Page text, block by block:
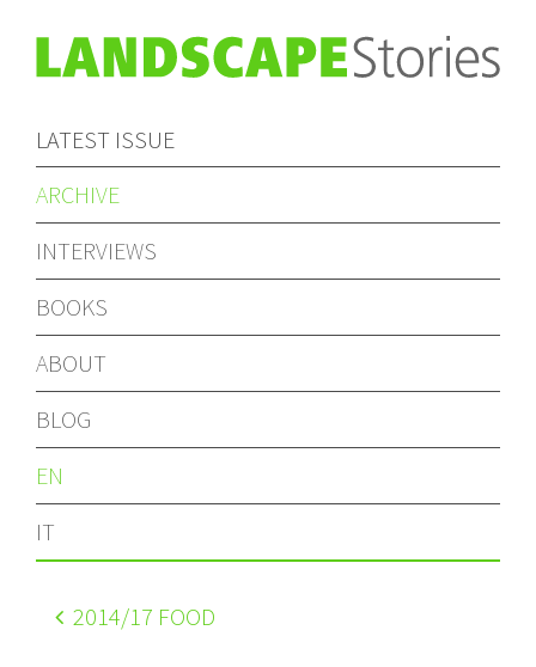
LATEST ISSUE
ARCHIVE
INTERVIEWS
BOOKS
ABOUT
BLOG
EN
IT
2014/17 FOOD